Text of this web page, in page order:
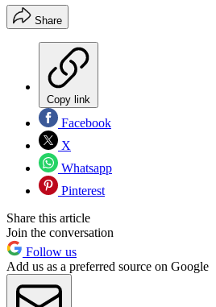
Share
Copy link
Facebook
X
Whatsapp
Pinterest
Share this article
Join the conversation
Follow us
Add us as a preferred source on Google